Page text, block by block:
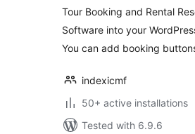
Tour Booking and Rental
Software into your
You can add booking
indexicmf
50+ active installations
Tested with 6.9.6